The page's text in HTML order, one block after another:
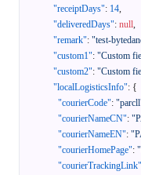
"receiptDays": 14,
"deliveredDays": null,
"remark": "test-
"custom1": "Custom
"custom2": "Custom
"localLogisticsInfo": {
"courierCode":
"courierNameCN":
"courierNameEN":
"courierHomePage":
"courierTrackingLink"